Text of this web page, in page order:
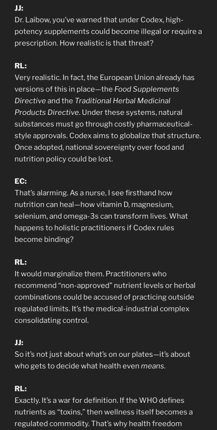
JJ:
Dr. Laibow, you’ve warned that under Codex, high-
potency supplements could become illegal or require a
prescription. How realistic is that threat?
RL:
Very realistic. In fact, the European Union already has
versions of this in place—the Food Supplements
Directiveand the Traditional Herbal Medicinal
Products Directive. Under these systems, natural
substances must go through costly pharmaceutical-
style approvals. Codex aims to globalize that structure.
Once adopted, national sovereignty over food and
nutrition policy could be lost.
EC:
That’s alarming. As a nurse, I see firsthand how
nutrition can heal—how vitamin D, magnesium,
selenium, and omega-3s can transform lives. What
happens to holistic practitioners if Codex rules
become binding?
RL:
It would marginalize them. Practitioners who
recommend “non-approved” nutrient levels or herbal
combinations could be accused of practicing outside
regulated limits. It’s the medical-industrial complex
consolidating control.
JJ:
So it’s not just about what’s on our plates—it’s about
who gets to decide what health even means.
RL:
Exactly. It’s a war for definition. If the WHO defines
nutrients as “toxins,” then wellness itself becomes a
regulated commodity. That’s why health freedom